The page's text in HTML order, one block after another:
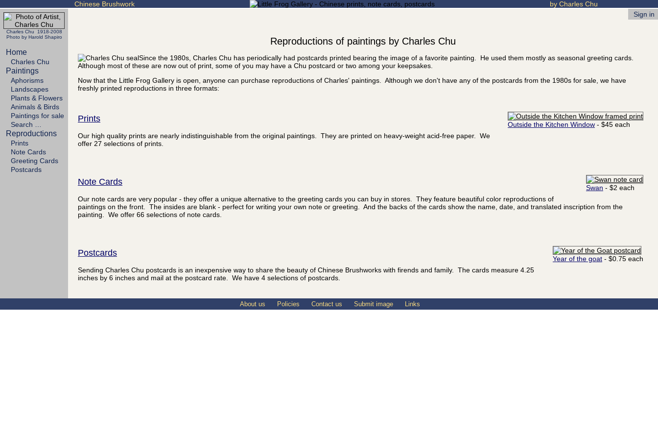
Chinese Brushwork by Charles Chu
Charles Chu 1918-2008
Photo by Harold Shapiro
Home
Charles Chu
Paintings
Aphorisms
Landscapes
Plants & Flowers
Animals & Birds
Paintings for sale
Search …
Reproductions
Prints
Note Cards
Greeting Cards
Postcards
Sign in
Reproductions of paintings by Charles Chu
Since the 1980s, Charles Chu has periodically had postcards printed bearing the image of a favorite painting. He used them mostly as seasonal greeting cards.
Although most of these are now out of print, some of you may have a Chu postcard or two among your keepsakes.
Now that the Little Frog Gallery is open, anyone can purchase reproductions of Charles' paintings. Although we don't have any of the postcards from the 1980s for sale, we have
freshly printed reproductions in three formats:
Outside the Kitchen Window - $45 each
Prints
Our high quality prints are nearly indistinguishable from the original paintings. They are printed on heavy-weight acid-free paper. We
offer 27 selections of prints.
Swan - $2 each
Note Cards
Our note cards are very popular - they offer a unique alternative to the greeting cards you can buy in stores. They feature beautiful color reproductions of
paintings on the front. The insides are blank - perfect for writing your own note or greeting. And the backs of the cards show the name, date, and translated inscription from the
painting. We offer 66 selections of note cards.
Year of the goat - $0.75 each
Postcards
Sending Charles Chu postcards is an inexpensive way to share the beauty of Chinese Brushworks with firends and family. The cards measure 4.25
inches by 6 inches and mail at the postcard rate. We have 4 selections of postcards.
About us Policies Contact us Submit image Links